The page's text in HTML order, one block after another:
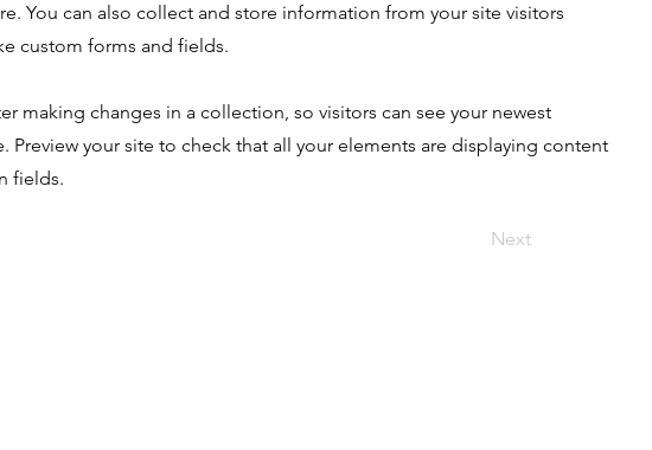
You can also collect and store information from your site visitors
custom forms and fields.
making changes in a collection, so visitors can see your newest
Preview your site to check that all your elements are displaying content
fields.
Next